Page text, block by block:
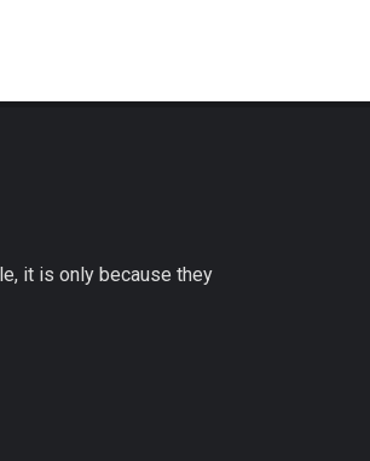
it is only because they